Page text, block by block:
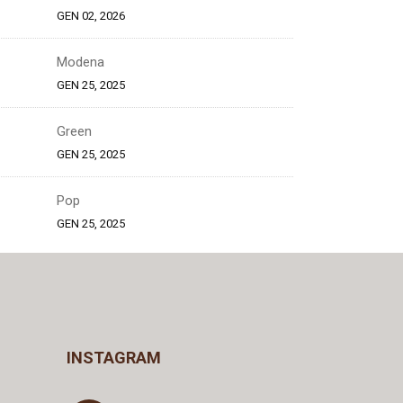
GEN 02, 2026
Modena
GEN 25, 2025
Green
GEN 25, 2025
Pop
GEN 25, 2025
INSTAGRAM